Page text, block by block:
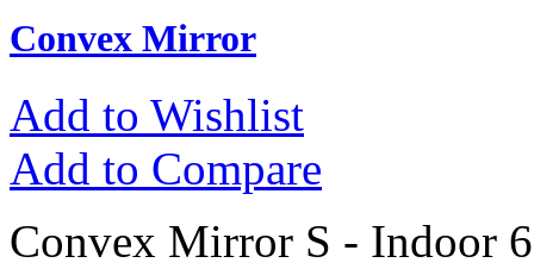
Convex Mirror
Add to Wishlist
Add to Compare
Convex Mirror S - Indoor